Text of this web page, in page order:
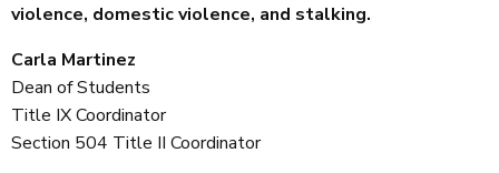
violence, domestic violence, and stalking.
Carla Martinez
Dean of Students
Title IX Coordinator
Section 504 Title II Coordinator